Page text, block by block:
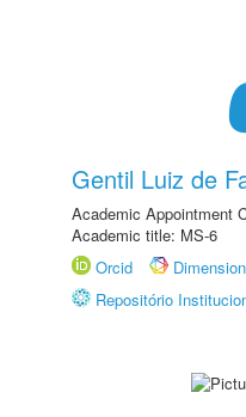
Gentil Luiz de
Academic Appointment
Academic title: MS-6
Orcid
Repositório